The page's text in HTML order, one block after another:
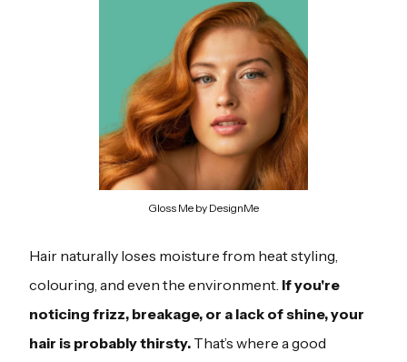
Gloss Me by DesignMe
Hair naturally loses moisture from heat styling,
colouring, and even the environment. If you're
noticing frizz, breakage, or a lack of shine, your
hair is probably thirsty. That’s where a good